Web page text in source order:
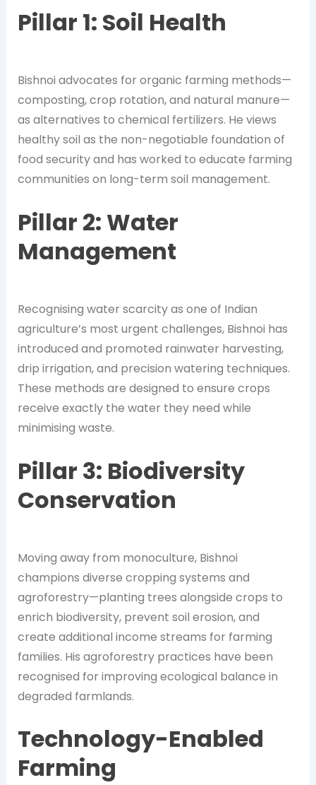
Pillar 1: Soil Health
Bishnoi advocates for organic farming methods—
composting, crop rotation, and natural manure—
as alternatives to chemical fertilizers. He views
healthy soil as the non-negotiable foundation of
food security and has worked to educate farming
communities on long-term soil management.
Pillar 2: Water
Management
Recognising water scarcity as one of Indian
agriculture’s most urgent challenges, Bishnoi has
introduced and promoted rainwater harvesting,
drip irrigation, and precision watering techniques.
These methods are designed to ensure crops
receive exactly the water they need while
minimising waste.
Pillar 3: Biodiversity
Conservation
Moving away from monoculture, Bishnoi
champions diverse cropping systems and
agroforestry—planting trees alongside crops to
enrich biodiversity, prevent soil erosion, and
create additional income streams for farming
families. His agroforestry practices have been
recognised for improving ecological balance in
degraded farmlands.
Technology-Enabled
Farming